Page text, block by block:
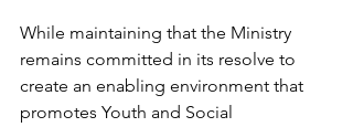
While maintaining that the Ministry
remains committed in its resolve to
create an enabling environment that
promotes Youth and Social